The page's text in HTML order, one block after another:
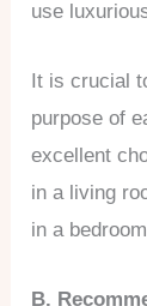
use
It is crucial
purpose of
excellent
in a living
in a
B.